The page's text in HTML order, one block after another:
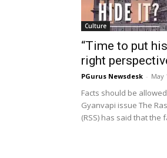
Culture
“Time to put
right
PGurus Newsdesk - May
Facts should be
Gyanvapi issue The
(RSS) has said that the